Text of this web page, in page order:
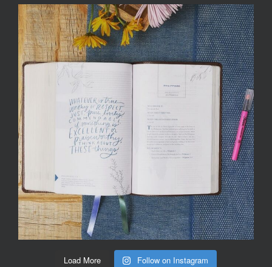
Load More Follow on Instagram